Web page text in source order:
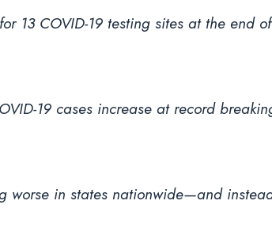
13 COVID-19 testing sites at the end
19 cases increase at record
worse in states nationwide—and